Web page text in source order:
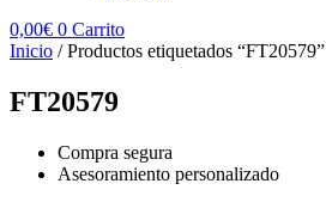
0,00€ 0 Carrito
Inicio / Productos etiquetados “FT20579”
FT20579
Compra segura
Asesoramiento personalizado